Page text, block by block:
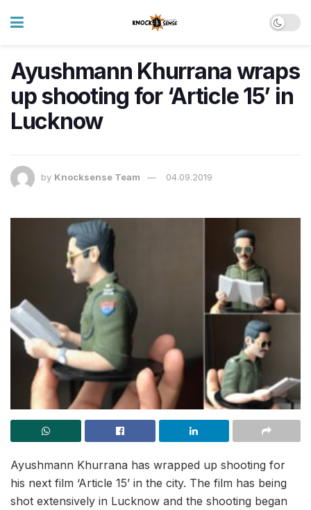
Ayushmann Khurrana wraps
up shooting for ‘Article 15’ in
Lucknow
by Knocksense Team 04.09.2019
Ayushmann Khurrana has wrapped up shooting for
his next film ‘Article 15’ in the city. The film has being
shot extensively in Lucknow and the shooting began